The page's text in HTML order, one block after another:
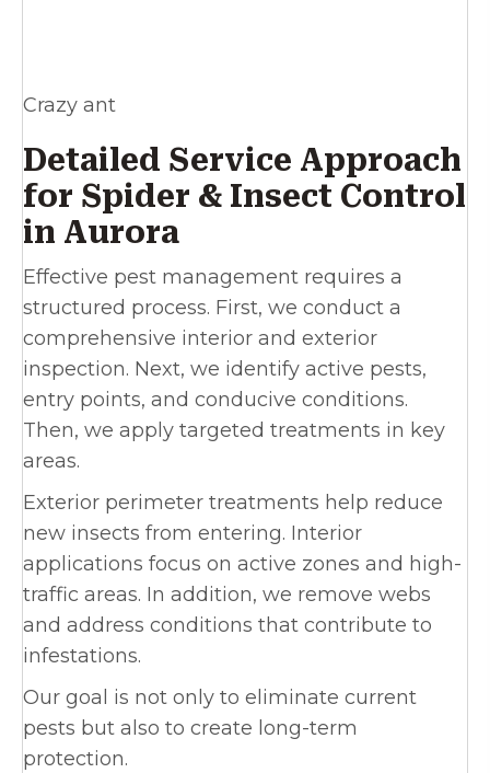
Crazy ant
Detailed Service Approach
for Spider & Insect Control
in Aurora
Effective pest management requires a
structured process. First, we conduct a
comprehensive interior and exterior
inspection. Next, we identify active pests,
entry points, and conducive conditions.
Then, we apply targeted treatments in key
areas.
Exterior perimeter treatments help reduce
new insects from entering. Interior
applications focus on active zones and high-
traffic areas. In addition, we remove webs
and address conditions that contribute to
infestations.
Our goal is not only to eliminate current
pests but also to create long-term
protection.